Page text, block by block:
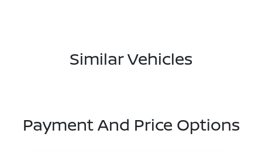
Similar Vehicles
Payment And Price Options